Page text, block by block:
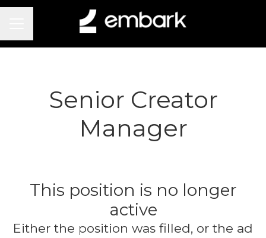
Senior Creator
Manager
This position is no longer
active
Either the position was filled, or the ad